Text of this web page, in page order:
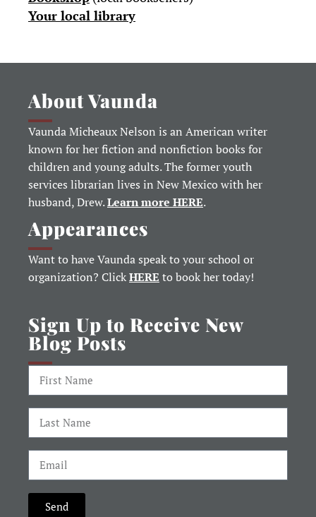
Your local library
About Vaunda
Vaunda Micheaux Nelson is an American writer
known for her fiction and nonfiction books for
children and young adults. The former youth
services librarian lives in New Mexico with her
husband, Drew.Learn more HERE.
Appearances
Want to have Vaunda speak to your school or
organization? ClickHERE to book her today!
Sign Up to Receive New
Blog Posts
Send